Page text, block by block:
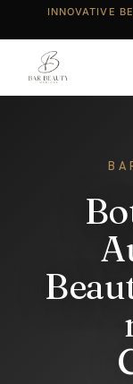
INNOVATIVE